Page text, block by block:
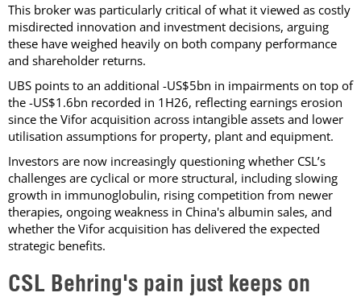
This broker was particularly critical of what it viewed as costly
misdirected innovation and investment decisions, arguing
these have weighed heavily on both company performance
and shareholder returns.
UBS points to an additional -US$5bn in impairments on top of
the -US$1.6bn recorded in 1H26, reflecting earnings erosion
since the Vifor acquisition across intangible assets and lower
utilisation assumptions for property, plant and equipment.
Investors are now increasingly questioning whether CSL’s
challenges are cyclical or more structural, including slowing
growth in immunoglobulin, rising competition from newer
therapies, ongoing weakness in China's albumin sales, and
whether the Vifor acquisition has delivered the expected
strategic benefits.
CSL Behring's pain just keeps on